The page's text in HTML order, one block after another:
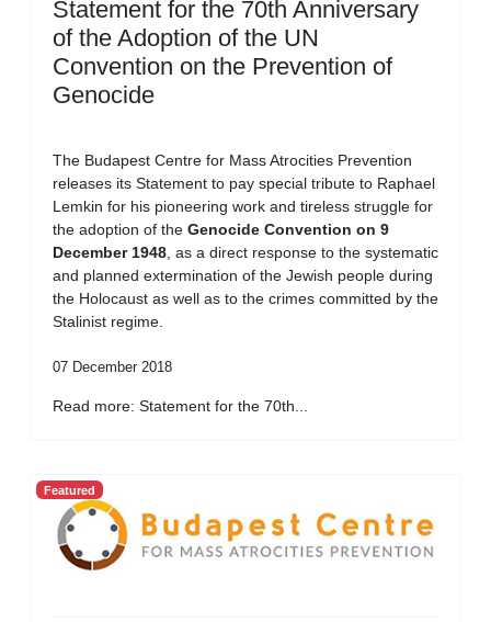
Statement for the 70th Anniversary
of the Adoption of the UN
Convention on the Prevention of
Genocide
The Budapest Centre for Mass Atrocities Prevention
releases its Statement to pay special tribute to Raphael
Lemkin for his pioneering work and tireless struggle for
the adoption of the Genocide Convention on 9
December 1948 , as a direct response to the systematic
and planned extermination of the Jewish people during
the Holocaust as well as to the crimes committed by the
Stalinist regime.
07 December 2018
Read more: Statement for the 70th...
Featured